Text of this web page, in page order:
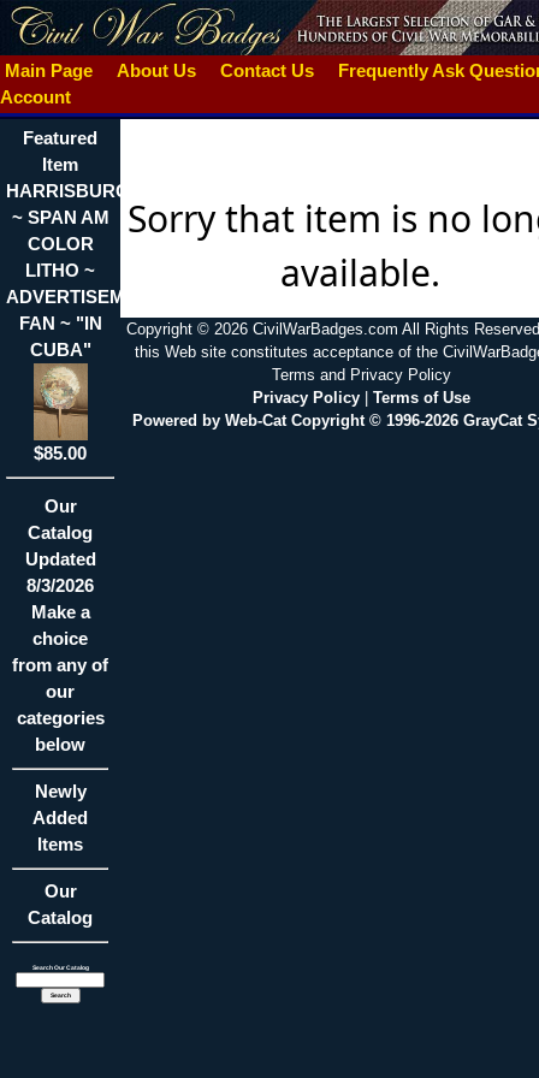
Main Page About Us Contact Us
Frequently Ask
Account
Featured
Item
HARRISBURG,PA.
~ SPAN AM
COLOR
LITHO ~
ADVERTISEMENT
FAN ~ "IN
CUBA"
$85.00
Our
Catalog
Updated
8/3/2026
Make a
choice
from any of
our
categories
below
Newly
Added
Items
Our
Catalog
Search Our Catalog
Sorry that item is no
available.
Copyright © 2026 CivilWarBadges.com All Rights
this Web site constitutes acceptance of the
Terms and Privacy Policy
Privacy Policy| Terms of Use
Powered by Web-Cat Copyright © 1996-2026 GrayCat